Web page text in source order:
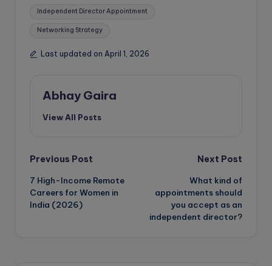
Tags:Independent Director Appointment
Networking Strategy
Last updated on April 1, 2026
Abhay Gaira
View All Posts
Post
navigation
Previous Post
7 High-Income Remote
Careers for Women in
India (2026)
Next Post
What kind of
appointments should
you accept as an
independent director?